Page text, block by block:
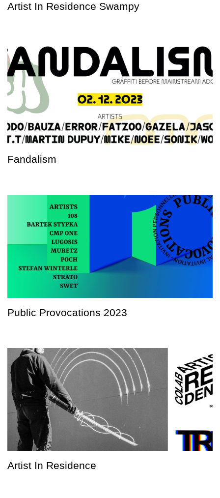
Artist In Residence Swampy
Fandalism
Public Provocations 2023
Artist In Residence